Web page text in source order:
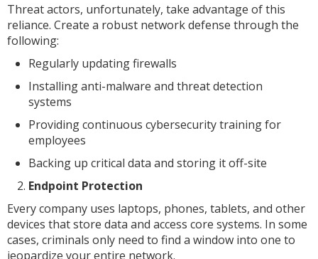
Threat actors, unfortunately, take advantage of this
reliance. Create a robust network defense through the
following:
Regularly updating firewalls
Installing anti-malware and threat detection
systems
Providing continuous cybersecurity training for
employees
Backing up critical data and storing it off-site
Endpoint Protection
Every company uses laptops, phones, tablets, and other
devices that store data and access core systems. In some
cases, criminals only need to find a window into one to
jeopardize your entire network.